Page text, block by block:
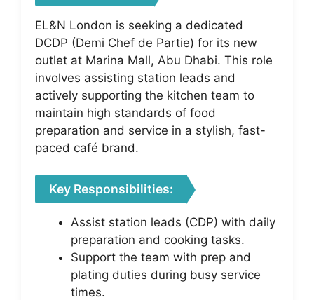
EL&N London is seeking a dedicated
DCDP (Demi Chef de Partie) for its new
outlet at Marina Mall, Abu Dhabi. This role
involves assisting station leads and
actively supporting the kitchen team to
maintain high standards of food
preparation and service in a stylish, fast-
paced café brand.
Key Responsibilities:
Assist station leads (CDP) with daily
preparation and cooking tasks.
Support the team with prep and
plating duties during busy service
times.